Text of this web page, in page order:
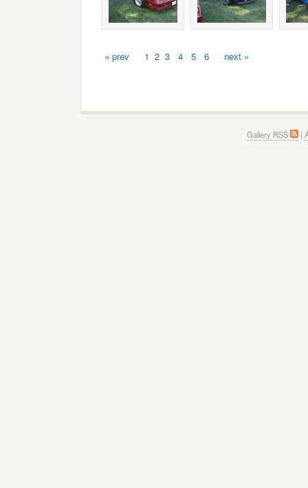
« prev 1 2 3 4 5 6 next »
Gallery RSS |